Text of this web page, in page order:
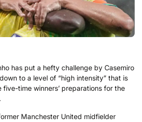
has put a hefty challenge by Casemiro
to a level of “high intensity” that is
five-time winners’ preparations for the
Manchester United midfielder